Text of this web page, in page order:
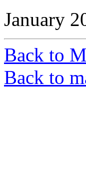
January
Back to
Back to